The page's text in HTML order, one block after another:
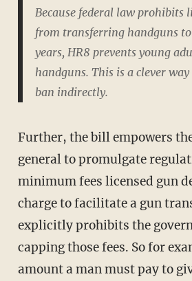
Because federal law prohibits
from transferring handguns to
years, HR8 prevents young
handguns. This is a clever
ban indirectly.
Further, the bill empowers the attorney
general to promulgate
minimum fees licensed gun
charge to facilitate a gun
explicitly prohibits the
capping those fees. So for
amount a man must pay to